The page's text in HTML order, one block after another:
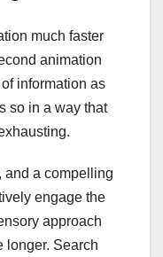
much faster
animation
information as
so in a way that
and a compelling
engage the
approach
longer. Search